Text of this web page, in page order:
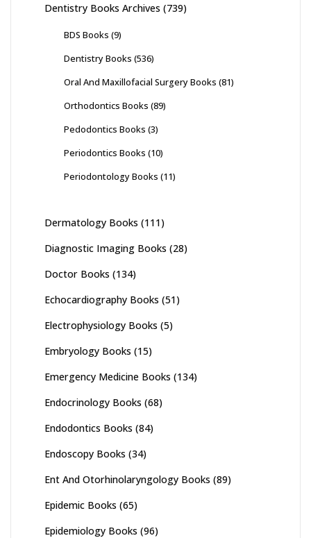
Dentistry Books Archives (739)
BDS Books (9)
Dentistry Books (536)
Oral And Maxillofacial Surgery Books (81)
Orthodontics Books (89)
Pedodontics Books (3)
Periodontics Books (10)
Periodontology Books (11)
Dermatology Books (111)
Diagnostic Imaging Books (28)
Doctor Books (134)
Echocardiography Books (51)
Electrophysiology Books (5)
Embryology Books (15)
Emergency Medicine Books (134)
Endocrinology Books (68)
Endodontics Books (84)
Endoscopy Books (34)
Ent And Otorhinolaryngology Books (89)
Epidemic Books (65)
Epidemiology Books (96)